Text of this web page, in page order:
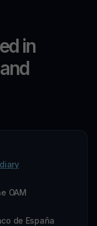
in
OAM
de España